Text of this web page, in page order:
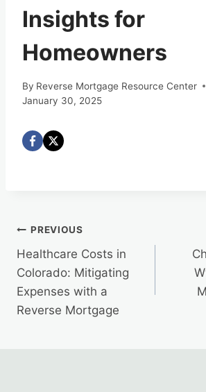
Insights for
Homeowners
By Reverse Mortgage Resource Center
January 30, 2025
Post
navigation
PREVIOUS
Healthcare Costs in
Colorado: Mitigating
Expenses with a
Reverse Mortgage